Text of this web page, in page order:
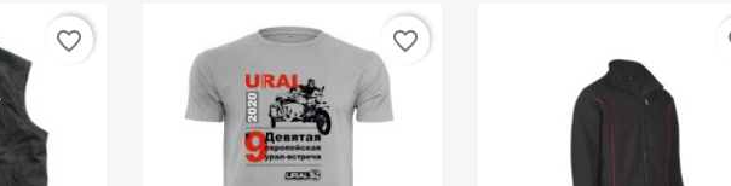
favorite_border favorite_border